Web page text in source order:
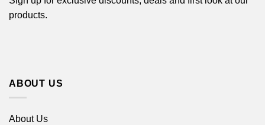
products.
ABOUT US
About Us